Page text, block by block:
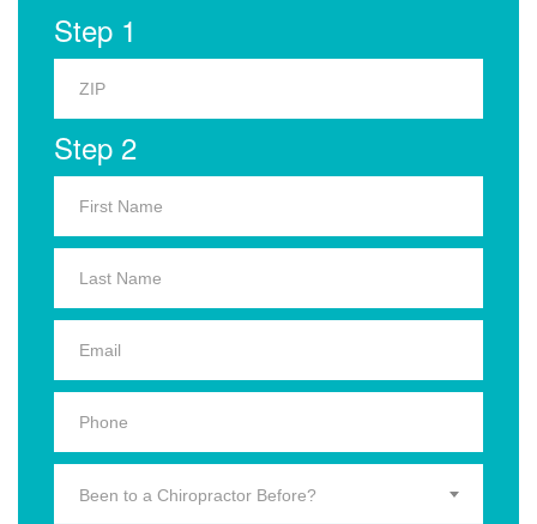
Step 1
Step 2
Been to a Chiropractor Before?